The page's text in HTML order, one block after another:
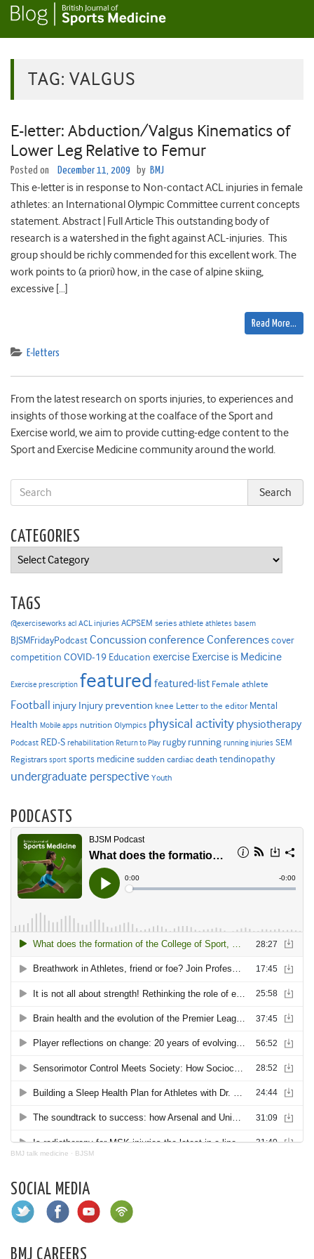
TAG: VALGUS
E-letter: Abduction/Valgus Kinematics of
Lower Leg Relative to Femur
Posted on December 11, 2009 by BMJ
This e-letter is in response to Non-contact ACL injuries in female
athletes: an International Olympic Committee current concepts
statement. Abstract | Full Article This outstanding body of
research is a watershed in the fight against ACL-injuries. This
group should be richly commended for this excellent work. The
work points to (a priori) how, in the case of alpine skiing,
excessive […]
Read More…
E-letters
From the latest research on sports injuries, to experiences and
insights of those working at the coalface of the Sport and
Exercise world, we aim to provide cutting-edge content to the
Sport and Exercise Medicine community around the world.
CATEGORIES
Categories
TAGS
@exerciseworks acl ACL injuries ACPSEM series athlete athletes basem
BJSMFridayPodcast Concussion conference Conferencescover
competition COVID-19 Education exercise Exercise is Medicine
Exercise prescription featured featured-list Female athlete
Football injury Injury prevention knee Letter to the editor Mental
Health Mobile apps nutrition Olympics physical activity physiotherapy
Podcast RED-S rehabilitation Return to Play rugby running running injuries SEM
Registrars sport sports medicine sudden cardiac death tendinopathy
undergraduate perspective Youth
PODCASTS
BMJ talk medicine · BJSM
SOCIAL MEDIA
BMJ CAREERS